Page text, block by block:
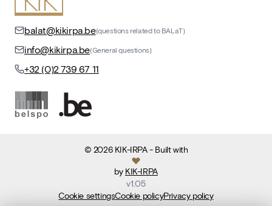
balat@kikirpa.be(questions related to BALaT)
info@kikirpa.be(General questions)
+32 (0)2 739 67 11
© 2026 KIK-IRPA- Built with
by KIK-IRPA
v1.05
Cookie settingsCookie policyPrivacy policy